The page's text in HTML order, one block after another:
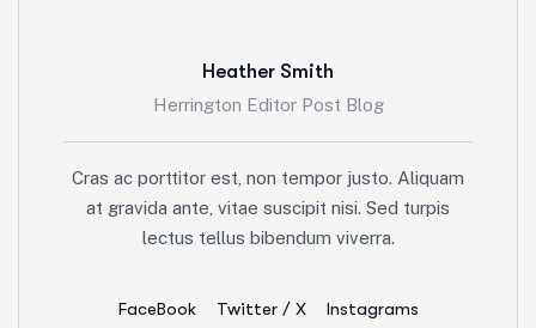
Heather Smith
Herrington Editor Post Blog
Cras ac porttitor est, non tempor justo. Aliquam
at gravida ante, vitae suscipit nisi. Sed turpis
lectus tellus bibendum viverra.
FaceBook Twitter / X Instagrams